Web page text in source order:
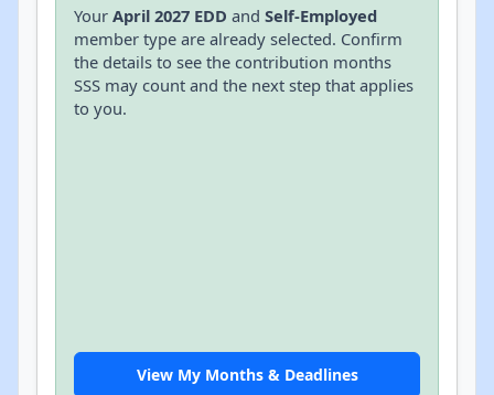
Your April 2027 EDD and Self-Employed
member type are already selected. Confirm
the details to see the contribution months
SSS may count and the next step that applies
to you.
View My Months & Deadlines